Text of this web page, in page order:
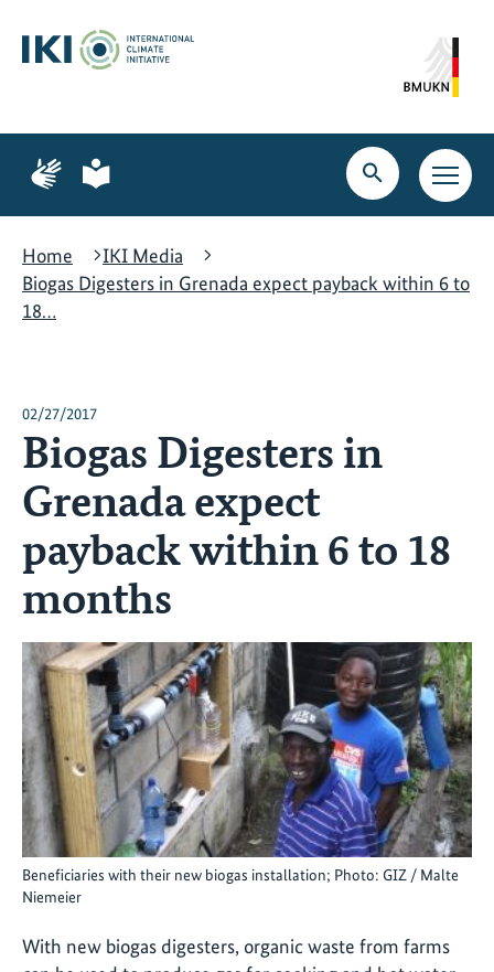
content
search
navigation
Page
for
language
Page
for
language
Open
search
Open
main
Home
IKI Media
Biogas Digesters in Grenada expect payback within 6 to
18…
02/27/2017
Biogas Digesters in
Grenada expect
payback within 6 to 18
months
Beneficiaries with their new biogas installation; Photo: GIZ / Malte
Niemeier
With new biogas digesters, organic waste from farms